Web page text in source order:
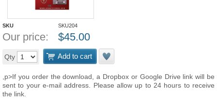
SKU SKU204
Our price: $45.00
Qty Add to cart
,p>If you order the download, a Dropbox or Google Drive link will be
sent to your e-mail address. Please allow up to 24 hours to receive
the link.